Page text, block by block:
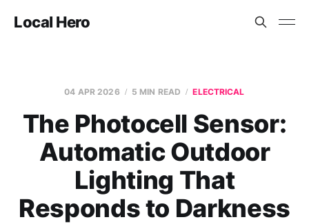
Local Hero
04 APR 2026 5 MIN READ ELECTRICAL
The Photocell Sensor:
Automatic Outdoor
Lighting That
Responds to Darkness